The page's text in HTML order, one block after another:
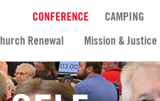
CONFERENCE CAMPING
Renewal Mission & Justice